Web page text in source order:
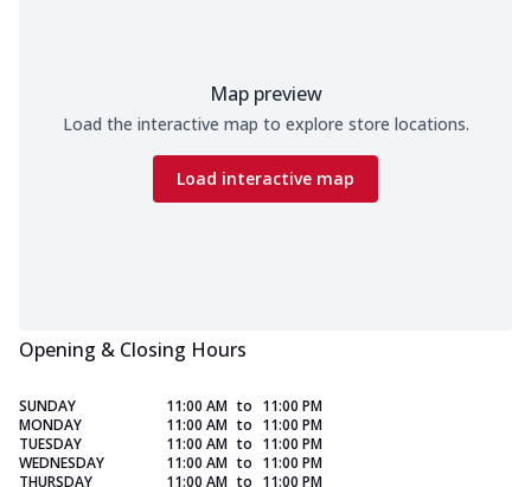
Map preview
Load the interactive map to explore store locations.
Load interactive map
Opening & Closing Hours
SUNDAY 11:00 AM to 11:00 PM
MONDAY
11:00 AM to 11:00 PM
TUESDAY
11:00 AM to 11:00 PM
WEDNESDAY
11:00 AM to 11:00 PM
THURSDAY
11:00 AM to 11:00 PM